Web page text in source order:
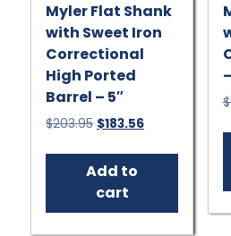
Myler Flat Shank
with Sweet Iron
Correctional
High Ported
Barrel – 5″
$203.95 Original
was:
$203.95.
$183.56Current
is:
Add to
cart
$